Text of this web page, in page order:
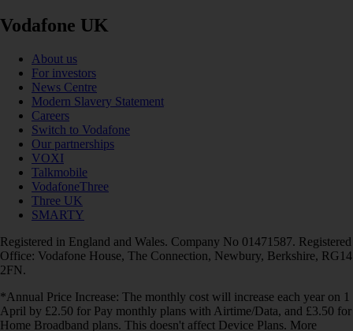
Vodafone UK
About us
For investors
News Centre
Modern Slavery Statement
Careers
Switch to Vodafone
Our partnerships
VOXI
Talkmobile
VodafoneThree
Three UK
SMARTY
Registered in England and Wales. Company No 01471587. Registered
Office: Vodafone House, The Connection, Newbury, Berkshire, RG14
2FN.
*Annual Price Increase: The monthly cost will increase each year on 1
April by £2.50 for Pay monthly plans with Airtime/Data, and £3.50 for
Home Broadband plans. This doesn't affect Device Plans. More